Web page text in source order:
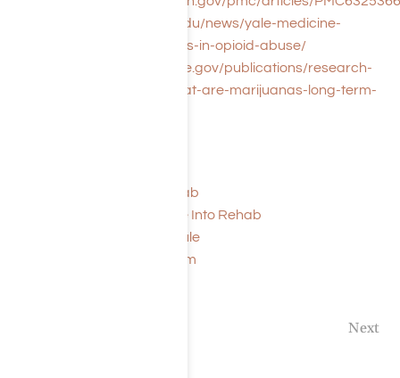
https://medicine.yale.edu/news/yale-medicine-
magazine/memory-loss-in-opioid-abuse/
https://www.drugabuse.gov/publications/research-
reports/marijuana/what-are-marijuanas-long-term-
Signs it is Time for Rehab
How to Force Someone Into Rehab
Rehab Sample Schedule
Rehab Application Form
Next